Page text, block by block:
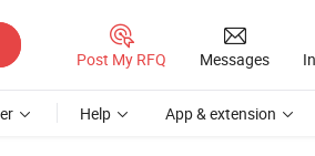
Post My RFQ Messages
Help App & extension